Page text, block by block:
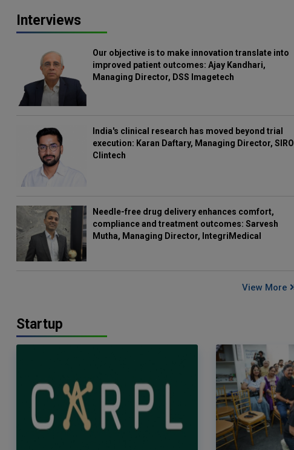
Interviews
Our objective is to make innovation translate into
improved patient outcomes: Ajay Kandhari,
Managing Director, DSS Imagetech
India's clinical research has moved beyond trial
execution: Karan Daftary, Managing Director, SIRO
Clintech
Needle-free drug delivery enhances comfort,
compliance and treatment outcomes: Sarvesh
Mutha, Managing Director, IntegriMedical
View More
Startup